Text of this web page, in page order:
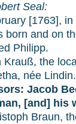
Seal:
[1763],
born and on
Philipp.
Krauß, the
née Lindin.
Jacob
[and] his
Braun,